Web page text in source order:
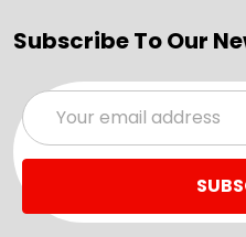
Subscribe To Our
Email
Address